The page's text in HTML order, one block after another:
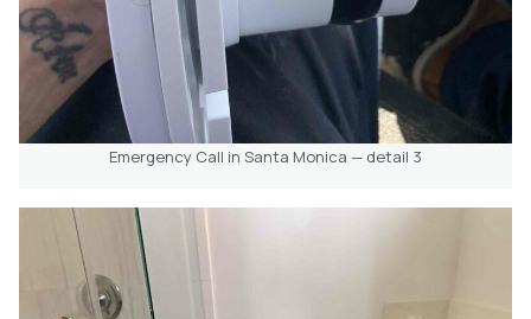
Emergency Call in Santa Monica — detail 3